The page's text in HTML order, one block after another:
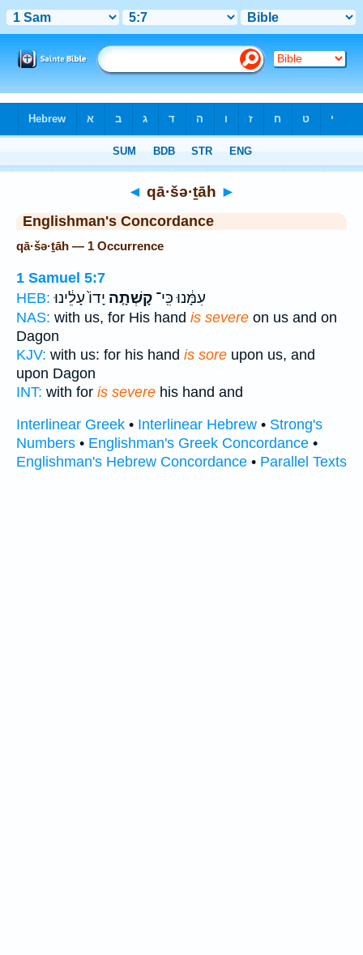
◄ qā·šə·ṯāh ►
Englishman's Concordance
qā·šə·ṯāh — 1 Occurrence
1 Samuel 5:7
HEB:
עִמָּ֔נוּ כִּֽי־ קָשְׁתָ֤ה יָדוֹ֙ עָלֵ֔ינוּ
NAS: with us, for His hand is severe on us and on
Dagon
KJV: with us: for his hand is sore upon us, and
upon Dagon
INT: with for is severe his hand and
Interlinear Greek • Interlinear Hebrew • Strong's
Numbers • Englishman's Greek Concordance •
Englishman's Hebrew Concordance • Parallel Texts